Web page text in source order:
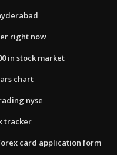
right now
in stock market
chart
nyse
tracker
card application form